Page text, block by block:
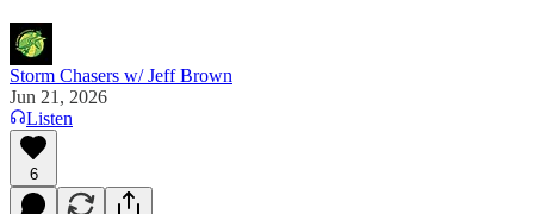
Storm Chasers w/ Jeff Brown
Jun 21, 2026
Listen
6